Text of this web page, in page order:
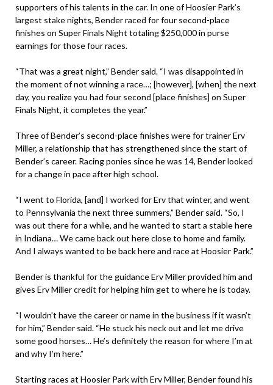
supporters of his talents in the car. In one of Hoosier Park’s
largest stake nights, Bender raced for four second-place
finishes on Super Finals Night totaling $250,000 in purse
earnings for those four races.
“That was a great night,” Bender said. “I was disappointed in
the moment of not winning a race…; [however], [when] the next
day, you realize you had four second [place finishes] on Super
Finals Night, it completes the year.”
Three of Bender’s second-place finishes were for trainer Erv
Miller, a relationship that has strengthened since the start of
Bender’s career. Racing ponies since he was 14, Bender looked
for a change in pace after high school.
“I went to Florida, [and] I worked for Erv that winter, and went
to Pennsylvania the next three summers,” Bender said. “So, I
was out there for a while, and he wanted to start a stable here
in Indiana… We came back out here close to home and family.
And I always wanted to be back here and race at Hoosier Park.”
Bender is thankful for the guidance Erv Miller provided him and
gives Erv Miller credit for helping him get to where he is today.
“I wouldn’t have the career or name in the business if it wasn’t
for him,” Bender said. “He stuck his neck out and let me drive
some good horses… He’s definitely the reason for where I’m at
and why I’m here.”
Starting races at Hoosier Park with Erv Miller, Bender found his